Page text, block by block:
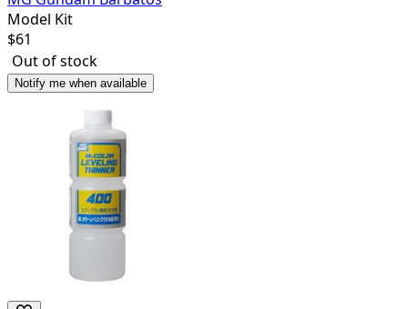
Model Kit
$61
Out of stock
Notify me when available